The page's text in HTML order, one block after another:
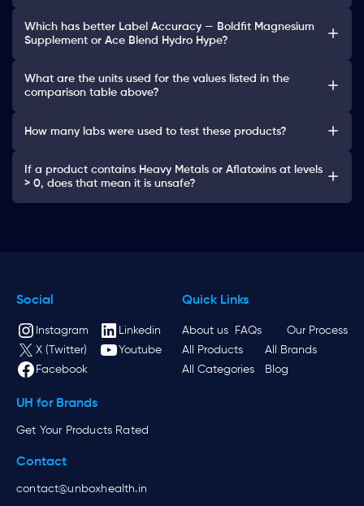
Which has better Label Accuracy — Boldfit Magnesium
Supplement or Ace Blend Hydro Hype?
What are the units used for the values listed in the
comparison table above?
How many labs were used to test these products?
If a product contains Heavy Metals or Aflatoxins at levels
> 0, does that mean it is unsafe?
Social
Instagram
Linkedin
X (Twitter)
Youtube
Facebook
Quick Links
About us FAQs
Our Process
All Products
All Brands
All Categories
Blog
UH for Brands
Get Your Products Rated
Contact
contact@unboxhealth.in